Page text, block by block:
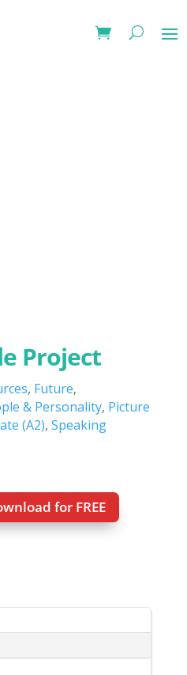
Project
, Future,
& Personality, Picture
(A2), Speaking
for FREE